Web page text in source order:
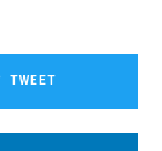
TWEET